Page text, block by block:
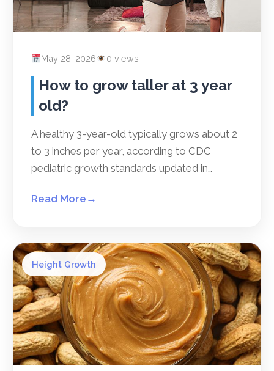
May 28, 2026 0 views
How to grow taller at 3 year
old?
A healthy 3-year-old typically grows about 2
to 3 inches per year, according to CDC
pediatric growth standards updated in…
Read More →
Height Growth